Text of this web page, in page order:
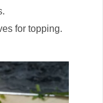
for topping.